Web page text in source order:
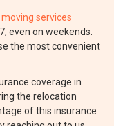
moving services
even on weekends.
the most convenient
coverage in
the relocation
of this insurance